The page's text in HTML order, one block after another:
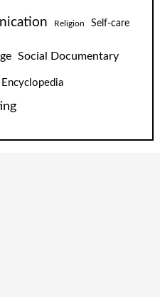
Religion Self-care
Social Documentary
Encyclopedia